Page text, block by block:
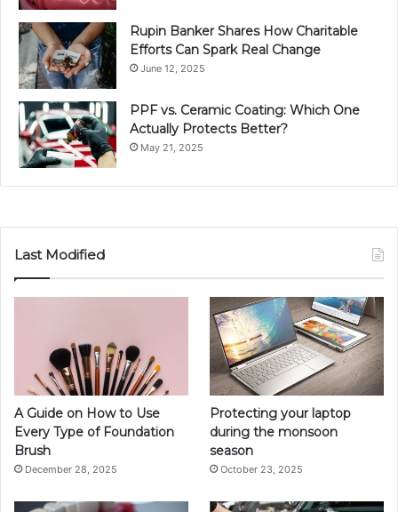
Rupin Banker Shares How Charitable
Efforts Can Spark Real Change
June 12, 2025
PPF vs. Ceramic Coating: Which One
Actually Protects Better?
May 21, 2025
Last Modified
A Guide on How to Use
Every Type of Foundation
Brush
December 28, 2025
Protecting your laptop
during the monsoon
season
October 23, 2025